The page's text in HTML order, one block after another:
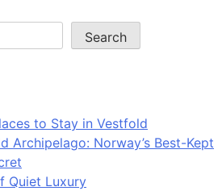
Search
to Stay in Vestfold
Archipelago: Norway’s Best-Kept
Quiet Luxury